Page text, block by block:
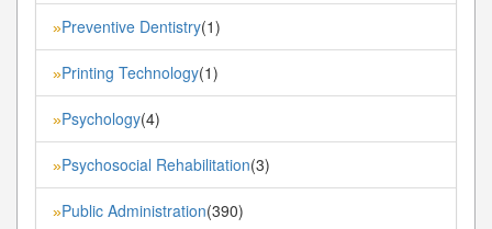
»Preventive Dentistry(1)
»Printing Technology(1)
»Psychology(4)
»Psychosocial Rehabilitation(3)
»Public Administration(390)